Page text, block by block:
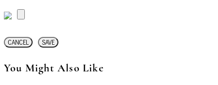
CANCEL SAVE
You Might Also Like